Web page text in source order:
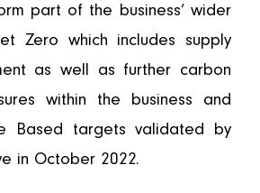
part of the business’ wider
Zero which includes supply
as well as further carbon
within the business and
Based targets validated by
in October 2022.